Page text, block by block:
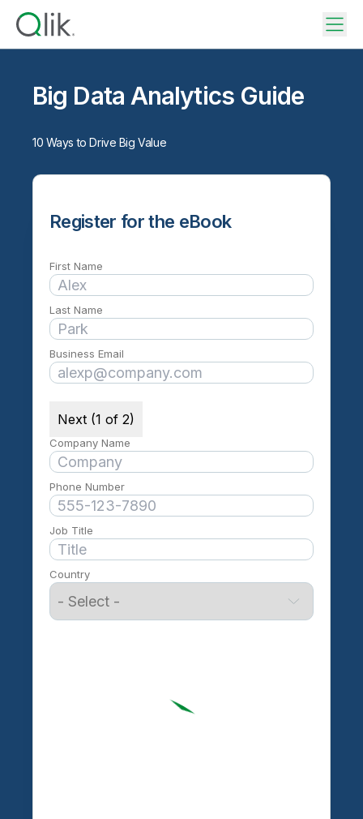
Big Data Analytics Guide
10 Ways to Drive Big Value
Register for the eBook
First Name
Last Name
Business Email
Next (1 of 2)
Company Name
Phone Number
Job Title
Country